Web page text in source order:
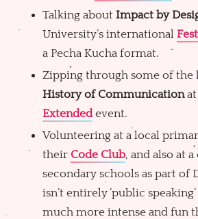
Talking about Impact by
University’s international
a Pecha Kucha format.
Zipping through some of the
History of Communicationat
Extendedevent.
Volunteering at a local
their Code Club, and also at
secondary schools as part of
isn’t entirely ’public
much more intense and fun